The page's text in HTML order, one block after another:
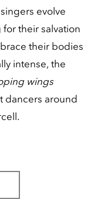
evolve
their salvation
their bodies
intense, the
wings
dancers around